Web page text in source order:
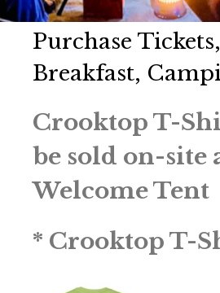
Purchase Tickets,
Breakfast,
Crooktop T-
be sold on-site
Welcome Tent
* Crooktop T-